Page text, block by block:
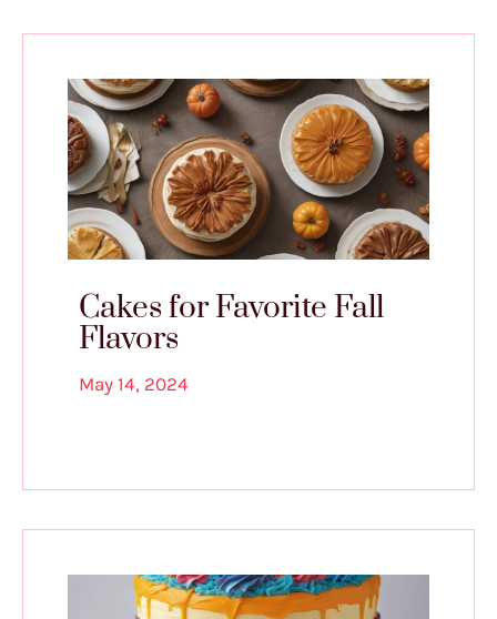
Cakes for Favorite Fall
Flavors
May 14, 2024